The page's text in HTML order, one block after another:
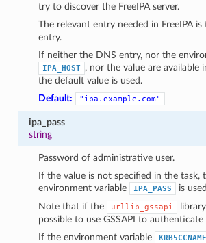
try to discover the FreeIPA server.
The relevant entry needed in FreeIPA is
entry.
If neither the DNS entry, nor the
IPA_HOST , nor the value are available
the default value is used.
Default:
"ipa.example.com"
ipa_pass
string
Password of administrative user.
If the value is not specified in the task,
environment variable
IPA_PASS
is
Note that if the
urllib_gssapi
possible to use GSSAPI to authenticate
If the environment variable
KRB5CCNAME